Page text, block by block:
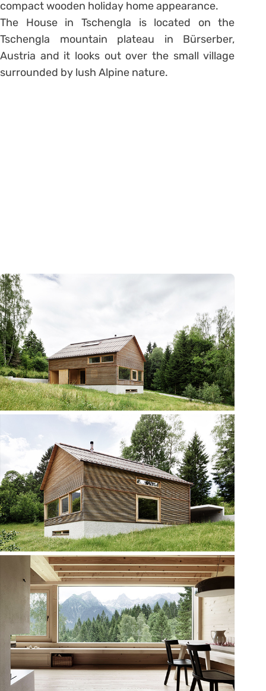
compact wooden holiday home appearance.
The House in Tschengla is located on the
Tschengla mountain plateau in Bürserber,
Austria and it looks out over the small village
surrounded by lush Alpine nature.